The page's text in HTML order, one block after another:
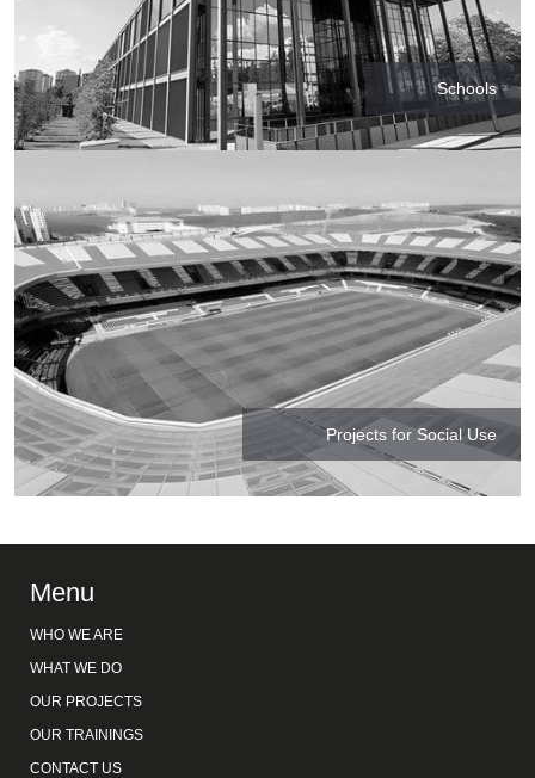
Schools
Projects for Social Use
Menu
WHO WE ARE
WHAT WE DO
OUR PROJECTS
OUR TRAININGS
CONTACT US